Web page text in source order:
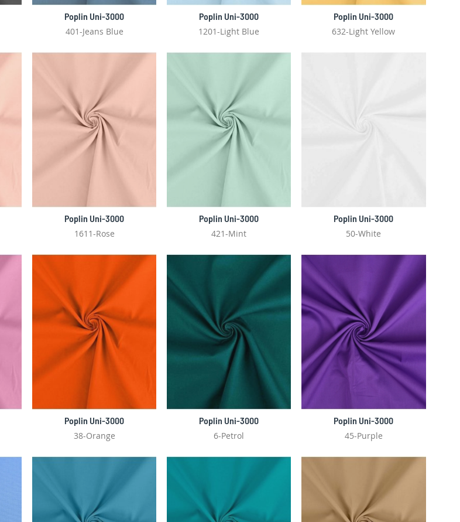
Poplin Uni-3000
401-Jeans Blue
Poplin Uni-3000
1201-Light Blue
Poplin Uni-3000
632-Light Yellow
Poplin Uni-3000
1611-Rose
Poplin Uni-3000
421-Mint
Poplin Uni-3000
50-White
Poplin Uni-3000
38-Orange
Poplin Uni-3000
6-Petrol
Poplin Uni-3000
45-Purple